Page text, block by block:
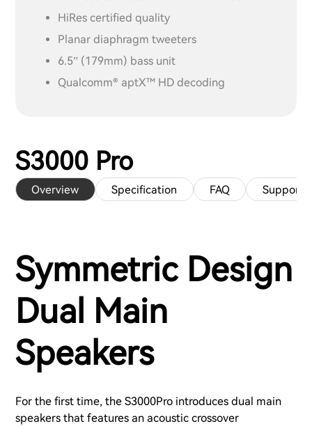
HiRes certified quality
Planar diaphragm tweeters
6.5” (179mm) bass unit
Qualcomm® aptX™ HD decoding
S3000 Pro
Overview Specification FAQ Support
Symmetric Design
Dual Main
Speakers
For the first time, the S3000Pro introduces dual main
speakers that features an acoustic crossover